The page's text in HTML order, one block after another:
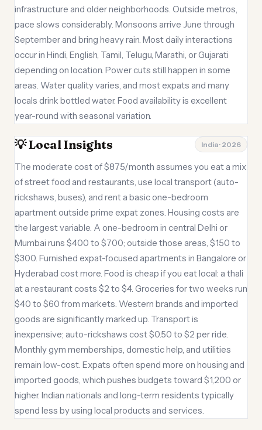
infrastructure and older neighborhoods. Outside metros,
pace slows considerably. Monsoons arrive June through
September and bring heavy rain. Most daily interactions
occur in Hindi, English, Tamil, Telugu, Marathi, or Gujarati
depending on location. Power cuts still happen in some
areas. Water quality varies, and most expats and many
locals drink bottled water. Food availability is excellent
year-round with seasonal variation.
💡 Local Insights India · 2026
The moderate cost of $875/month assumes you eat a mix
of street food and restaurants, use local transport (auto-
rickshaws, buses), and rent a basic one-bedroom
apartment outside prime expat zones. Housing costs are
the largest variable. A one-bedroom in central Delhi or
Mumbai runs $400 to $700; outside those areas, $150 to
$300. Furnished expat-focused apartments in Bangalore or
Hyderabad cost more. Food is cheap if you eat local: a thali
at a restaurant costs $2 to $4. Groceries for two weeks run
$40 to $60 from markets. Western brands and imported
goods are significantly marked up. Transport is
inexpensive; auto-rickshaws cost $0.50 to $2 per ride.
Monthly gym memberships, domestic help, and utilities
remain low-cost. Expats often spend more on housing and
imported goods, which pushes budgets toward $1,200 or
higher. Indian nationals and long-term residents typically
spend less by using local products and services.